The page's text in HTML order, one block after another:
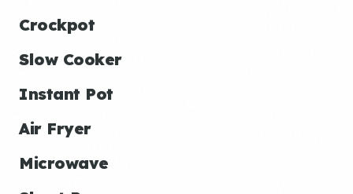
Crockpot
Slow Cooker
Instant Pot
Air Fryer
Microwave